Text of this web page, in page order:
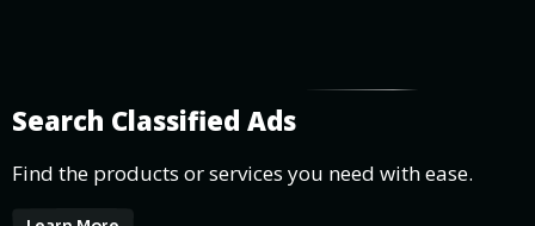
Search Classified Ads
Find the products or services you need with ease.